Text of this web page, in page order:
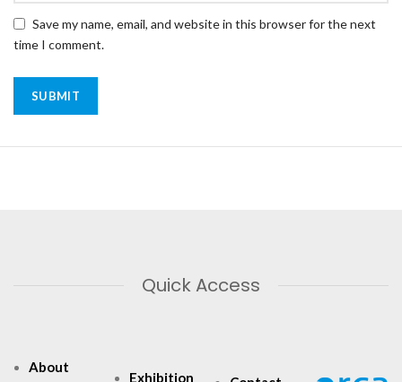
Save my name, email, and website in this browser for the next
time I comment.
Quick Access
About
Exhibition